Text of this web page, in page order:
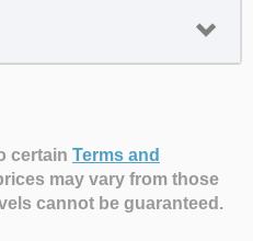
certain Terms and
may vary from those
cannot be guaranteed.